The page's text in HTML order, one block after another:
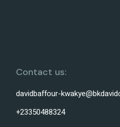
Contact us:
davidbaffour-
+23350488324